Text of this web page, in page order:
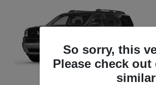
So sorry, this
Please check